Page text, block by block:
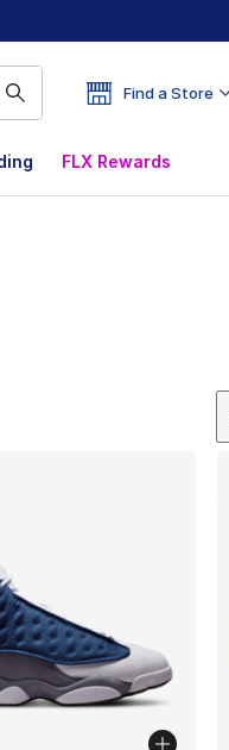
Find a Store
FLX Rewards